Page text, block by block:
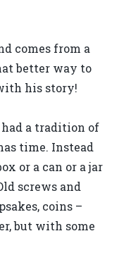
comes from a
better way to
his story!
a tradition of
time. Instead
or a can or a jar
screws and
coins –
but with some